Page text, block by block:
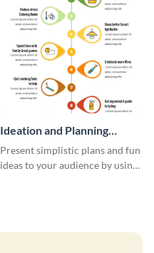
Ideation and Planning
Timeline Infographic
Present simplistic plans and fun
ideas to your audience by using